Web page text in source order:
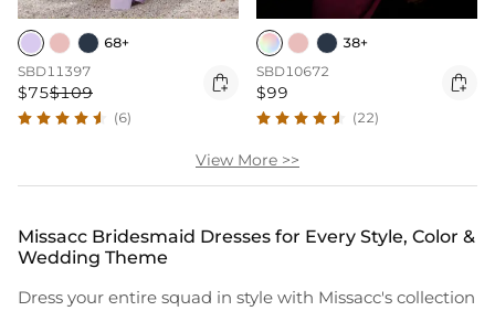
68+
SBD11397
$75$109 
(6)
38+
SBD10672
$99 
(22)
View More >>
Missacc Bridesmaid Dresses for Every Style, Color &
Wedding Theme
Dress your entire squad in style with Missacc's collection